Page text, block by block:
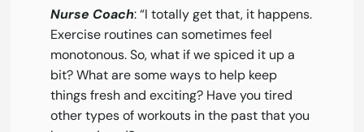
Nurse Coach: “I totally get that, it happens.
Exercise routines can sometimes feel
monotonous. So, what if we spiced it up a
bit? What are some ways to help keep
things fresh and exciting? Have you tired
other types of workouts in the past that you